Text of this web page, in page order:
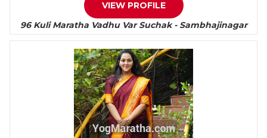
VIEW PROFILE
96 Kuli Maratha Vadhu Var Suchak - Sambhajinagar